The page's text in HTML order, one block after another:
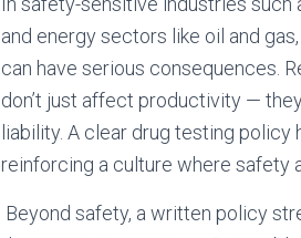
and energy sectors like oil and
can have serious consequences.
don’t just affect productivity —
liability. A clear drug testing
reinforcing a culture where safety
Beyond safety, a written policy